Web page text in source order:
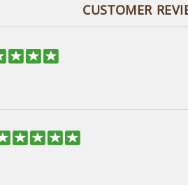
CUSTOMER